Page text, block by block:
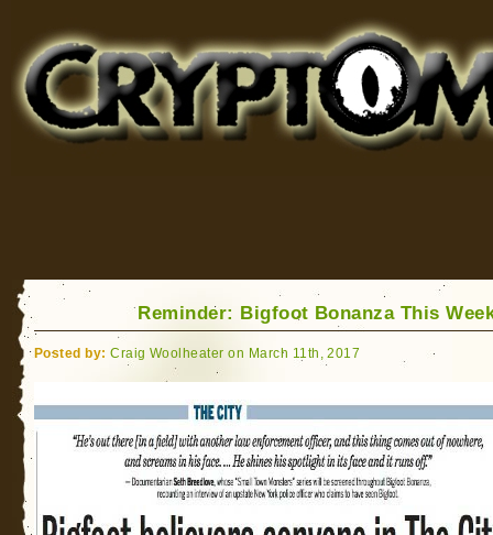
for Bigfoot, Lake Monsters, Sea Serpents and More
Reminder: Bigfoot Bonanza This
Posted by: Craig Woolheater on March 11th, 2017